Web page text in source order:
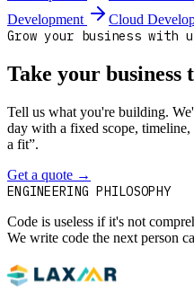
Development
Cloud
Grow your business with
Take your business
Tell us what you're building.
day with a fixed scope,
a fit”.
Get a quote →
ENGINEERING PHILOSOPHY
Code is useless if it's not
We write code the next person